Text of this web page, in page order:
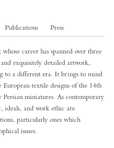
Publications Press
career has spanned over three
exquisitely detailed artwork,
to a different era. It brings to mind
textile designs of the 14th
miniatures. As contemporary
ideals, and work ethic are
particularly ones which
issues.